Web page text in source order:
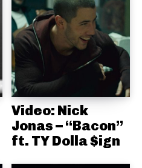
Video: Nick
Jonas – “Bacon”
ft. TY Dolla $ign